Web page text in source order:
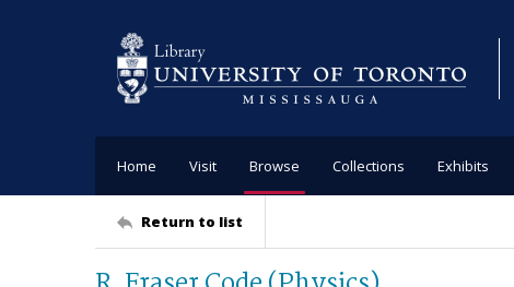
Home Visit Browse Collections Exhibits
Return to list